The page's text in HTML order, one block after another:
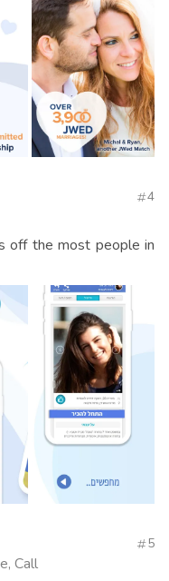
4
off the most people in
Call
5